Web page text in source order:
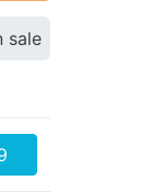
sale